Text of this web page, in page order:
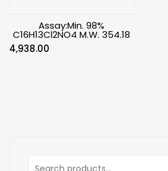
Assay:Min. 98%
C16H13Cl2NO4 M.W. 354.18
4,938.00
Search